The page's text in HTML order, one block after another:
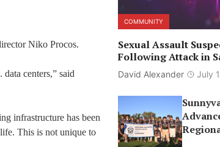
Niko Procos.
centers,” said
infrastructure has been
This is not unique to
COMMUNITY
Sexual Assault
Following Attack in
David Alexander July